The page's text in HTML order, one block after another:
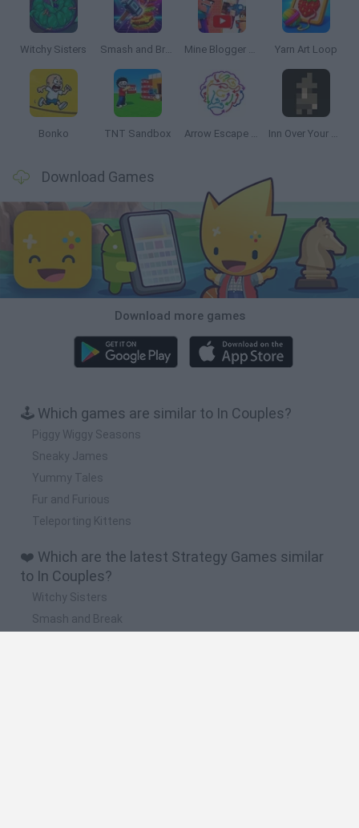
Witchy Sisters Smash and Break Mine Blogger Simulator 3D Yarn Art Loop
Bonko TNT Sandbox Arrow Escape Master Inn Over Your Head
Download Games
Download more games
🕹️ Which games are similar to In Couples?
Piggy Wiggy Seasons
Sneaky James
Yummy Tales
Fur and Furious
Teleporting Kittens
❤️ Which are the latest Strategy Games similar
to In Couples?
Witchy Sisters
Smash and Break